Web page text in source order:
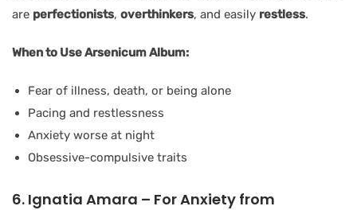
are perfectionists, overthinkers, and easily restless.
When to Use Arsenicum Album:
Fear of illness, death, or being alone
Pacing and restlessness
Anxiety worse at night
Obsessive-compulsive traits
6. Ignatia Amara – For Anxiety from